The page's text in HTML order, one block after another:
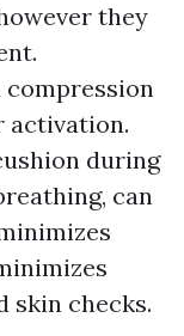
they
activation.
during
can
skin checks.